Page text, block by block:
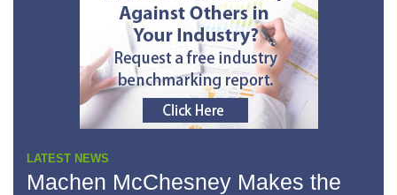
LATEST NEWS
Machen McChesney Makes the